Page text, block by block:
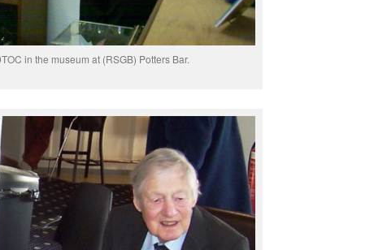
in the museum at (RSGB) Potters Bar.